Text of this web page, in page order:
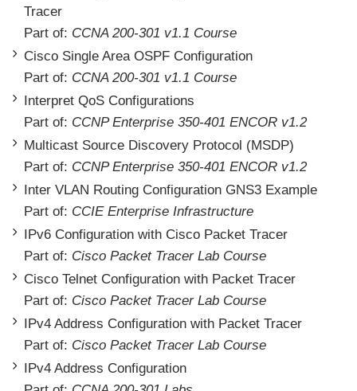
Tracer
Part of: CCNA 200-301 v1.1 Course
Cisco Single Area OSPF Configuration
Part of: CCNA 200-301 v1.1 Course
Interpret QoS Configurations
Part of: CCNP Enterprise 350-401 ENCOR v1.2
Multicast Source Discovery Protocol (MSDP)
Part of: CCNP Enterprise 350-401 ENCOR v1.2
Inter VLAN Routing Configuration GNS3 Example
Part of: CCIE Enterprise Infrastructure
IPv6 Configuration with Cisco Packet Tracer
Part of: Cisco Packet Tracer Lab Course
Cisco Telnet Configuration with Packet Tracer
Part of: Cisco Packet Tracer Lab Course
IPv4 Address Configuration with Packet Tracer
Part of: Cisco Packet Tracer Lab Course
IPv4 Address Configuration